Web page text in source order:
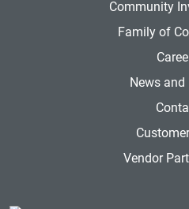
Community
Family of
News and
Vendor